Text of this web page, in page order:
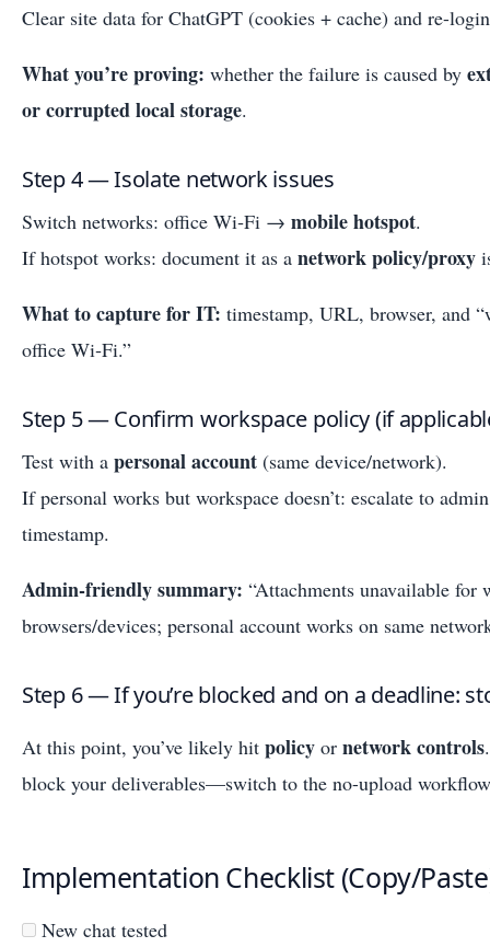
Clear site data for ChatGPT (cookies + cache) and re-
What you’re proving: whether the failure is caused by
or corrupted local storage.
Step 4 — Isolate network issues
Switch networks: office Wi‑Fi → mobile hotspot.
If hotspot works: document it as a network policy/proxy
What to capture for IT: timestamp, URL, browser, and
office Wi‑Fi.”
Step 5 — Confirm workspace policy (if
Test with a personal account (same device/network).
If personal works but workspace doesn’t: escalate to
timestamp.
Admin-friendly summary: “Attachments unavailable for
browsers/devices; personal account works on same
Step 6 — If you’re blocked and on a deadline:
At this point, you’ve likely hit policy or network controls
block your deliverables—switch to the no-upload
Implementation Checklist (Copy/
New chat tested